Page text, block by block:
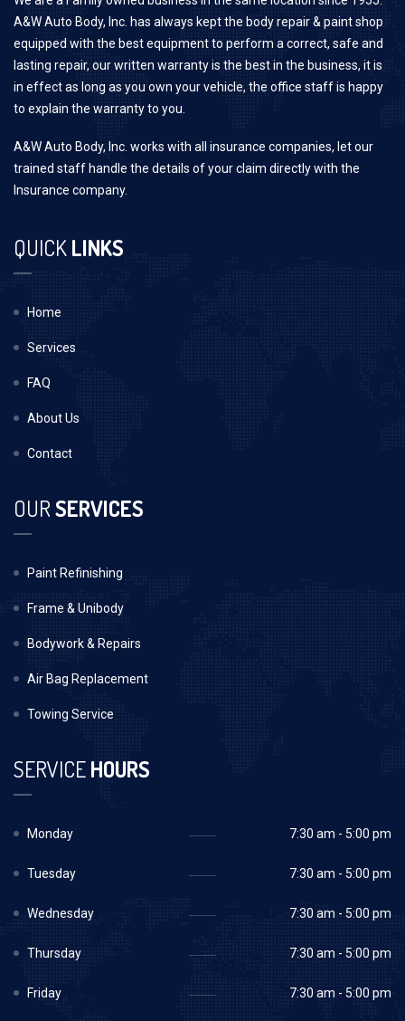
A&W Auto Body, Inc. has always kept the body repair & paint shop
equipped with the best equipment to perform a correct, safe and
lasting repair, our written warranty is the best in the business, it is
in effect as long as you own your vehicle, the office staff is happy
to explain the warranty to you.
A&W Auto Body, Inc. works with all insurance companies, let our
trained staff handle the details of your claim directly with the
Insurance company.
QUICKLINKS
Home
Services
FAQ
About Us
Contact
OURSERVICES
Paint Refinishing
Frame & Unibody
Bodywork & Repairs
Air Bag Replacement
Towing Service
SERVICEHOURS
Monday 7:30 am - 5:00 pm
Tuesday 7:30 am - 5:00 pm
Wednesday 7:30 am - 5:00 pm
Thursday 7:30 am - 5:00 pm
Friday 7:30 am - 5:00 pm